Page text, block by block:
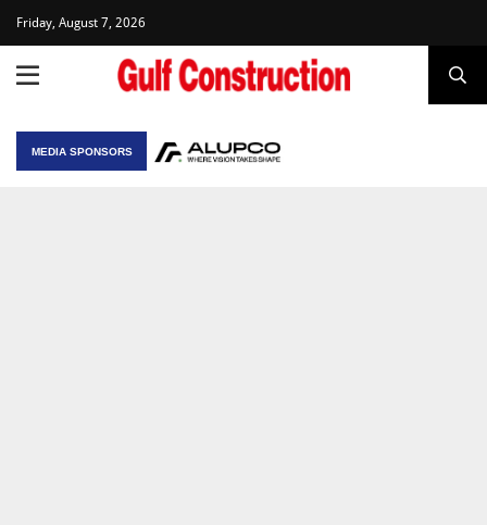
Friday, August 7, 2026
MEDIA SPONSORS